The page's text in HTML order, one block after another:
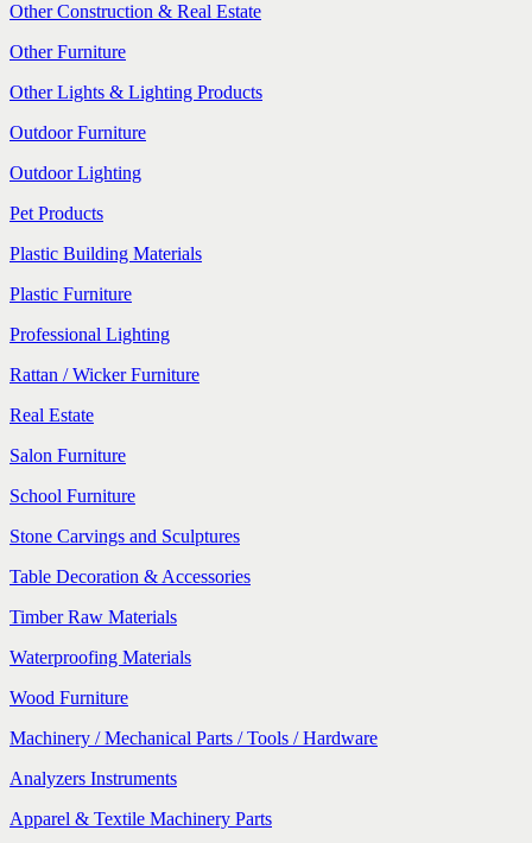
Other Construction & Real Estate
Other Furniture
Other Lights & Lighting Products
Outdoor Furniture
Outdoor Lighting
Pet Products
Plastic Building Materials
Plastic Furniture
Professional Lighting
Rattan / Wicker Furniture
Real Estate
Salon Furniture
School Furniture
Stone Carvings and Sculptures
Table Decoration & Accessories
Timber Raw Materials
Waterproofing Materials
Wood Furniture
Machinery / Mechanical Parts / Tools / Hardware
Analyzers Instruments
Apparel & Textile Machinery Parts